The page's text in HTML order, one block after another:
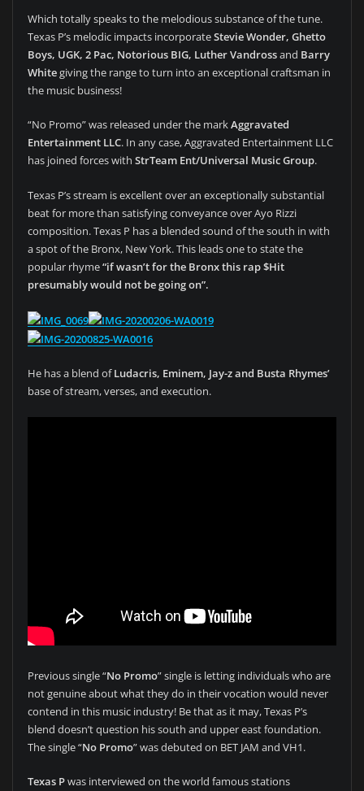
Which totally speaks to the melodious substance of the tune.
Texas P’s melodic impacts incorporateStevie Wonder, Ghetto
Boys, UGK, 2 Pac, Notorious BIG, Luther Vandrossand Barry
Whitegiving the range to turn into an exceptional craftsman in
the music business!
“No Promo” was released under the markAggravated
Entertainment LLC. In any case, Aggravated Entertainment LLC
has joined forces with StrTeam Ent/Universal Music Group.
Texas P’s stream is excellent over an exceptionally substantial
beat for more than satisfying conveyance over Ayo Rizzi
composition. Texas P has a blended sound of the south in with
a spot of the Bronx, New York. This leads one to state the
popular rhyme“if wasn’t for the Bronx this rap $Hit
presumably would not be going on”.
He has a blend ofLudacris, Eminem, Jay-z and Busta Rhymes’
base of stream, verses, and execution.
Previous single “No Promo” single is letting individuals who are
not genuine about what they do in their vocation would never
contend in this music industry! Be that as it may, Texas P’s
blend doesn’t question his south and upper east foundation.
The single “No Promo” was debuted on BET JAM and VH1.
Texas Pwas interviewed on the world famous stations